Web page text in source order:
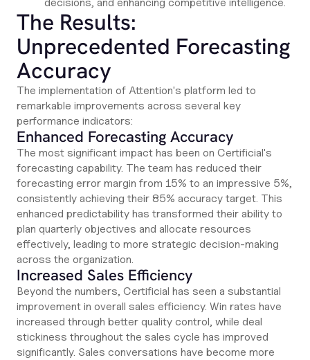
The Results:
Unprecedented Forecasting
Accuracy
The implementation of Attention's platform led to
remarkable improvements across several key
performance indicators:
Enhanced Forecasting Accuracy
The most significant impact has been on Certificial's
forecasting capability. The team has reduced their
forecasting error margin from 15% to an impressive 5%,
consistently achieving their 85% accuracy target. This
enhanced predictability has transformed their ability to
plan quarterly objectives and allocate resources
effectively, leading to more strategic decision-making
across the organization.
Increased Sales Efficiency
Beyond the numbers, Certificial has seen a substantial
improvement in overall sales efficiency. Win rates have
increased through better quality control, while deal
stickiness throughout the sales cycle has improved
significantly. Sales conversations have become more